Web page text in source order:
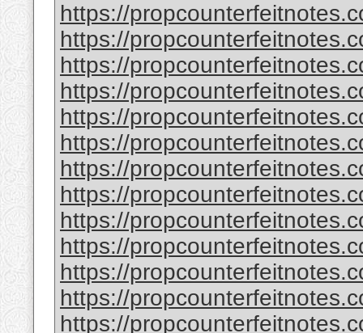
https://
https://
https://
https://
https://
https://
https://
https://
https://
https://
https://
https://
https://